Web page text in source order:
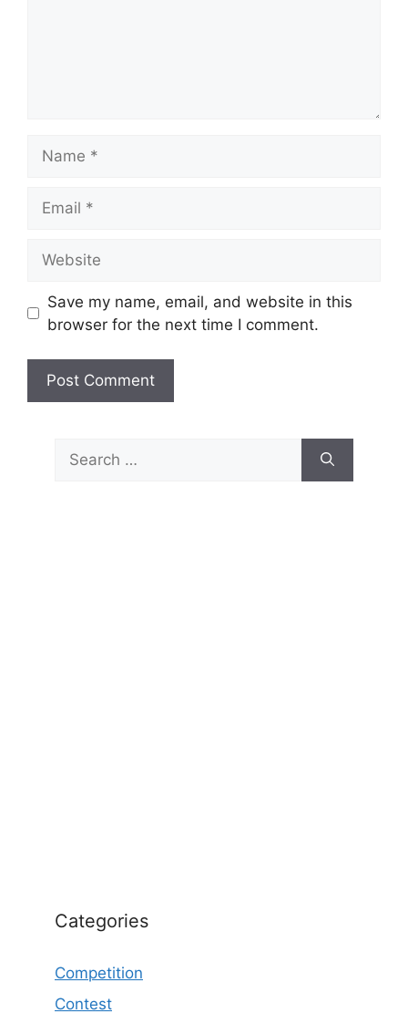
Save my name, email, and website in this
browser for the next time I comment.
Search
for:
Categories
Competition
Contest